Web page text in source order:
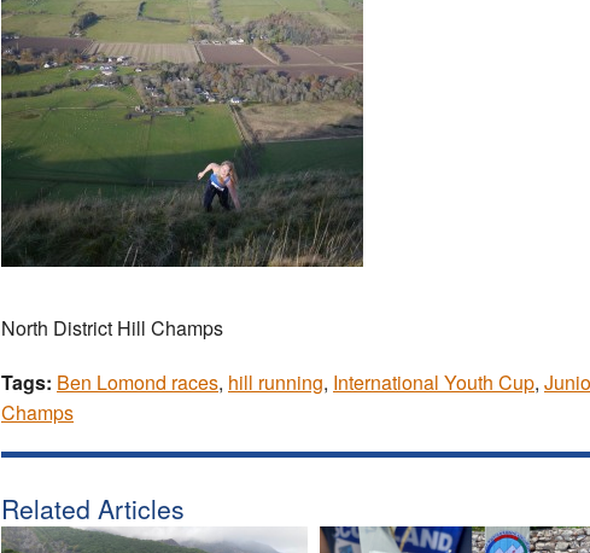
North District Hill Champs
Tags: Ben Lomond races, hill running, International Youth Cup,
Champs
Related Articles